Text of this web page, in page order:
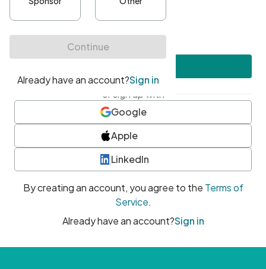
At least one uppercase character
• At least one number
• At least one special character
or sign up with
Google
Apple
LinkedIn
By creating an account, you agree to the Terms of
Service.
Already have an account?Sign in